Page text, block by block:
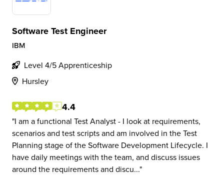
Software Test Engineer
IBM
Level 4/5 Apprenticeship
Hursley
4.4
I am a functional Test Analyst - I look at requirements,
scenarios and test scripts and am involved in the Test
Planning stage of the Software Development Lifecycle. I
have daily meetings with the team, and discuss issues
around the requirements and discu...